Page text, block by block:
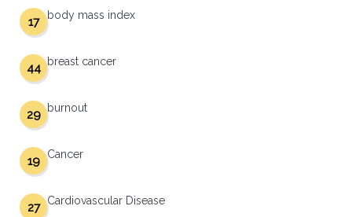
body mass index
17
breast cancer
44
burnout
29
Cancer
19
Cardiovascular Disease
27